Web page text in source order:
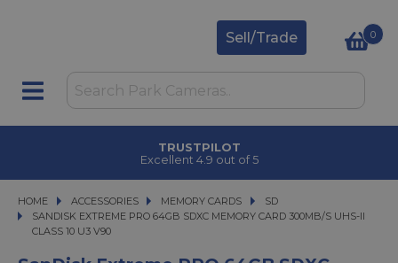
Sell/Trade 0
TRUSTPILOT
Excellent 4.9 out of 5
HOME ACCESSORIES
ACCESSORIES MEMORY CARDS
MEMORY CARDS
SD
SANDISK EXTREME PRO 64GB SDXC MEMORY CARD 300MB/S UHS-II CLASS
SANDISK EXTREME PRO 64GB SDXC MEMORY CARD 300MB/S UHS-II
CLASS 10 U3 V90